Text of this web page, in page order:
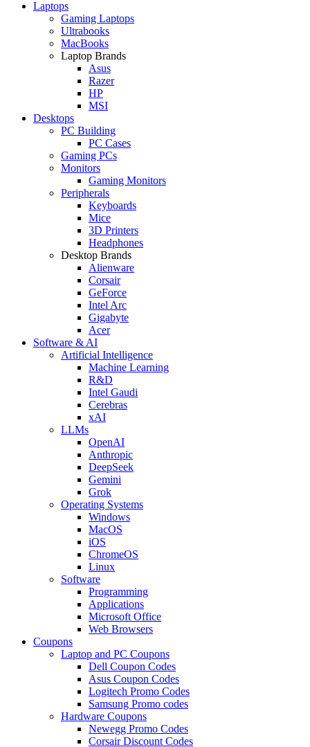
Laptops
Gaming Laptops
Ultrabooks
MacBooks
Laptop Brands
Asus
Razer
HP
MSI
Desktops
PC Building
PC Cases
Gaming PCs
Monitors
Gaming Monitors
Peripherals
Keyboards
Mice
3D Printers
Headphones
Desktop Brands
Alienware
Corsair
GeForce
Intel Arc
Gigabyte
Acer
Software & AI
Artificial Intelligence
Machine Learning
R&D
Intel Gaudi
Cerebras
xAI
LLMs
OpenAI
Anthropic
DeepSeek
Gemini
Grok
Operating Systems
Windows
MacOS
iOS
ChromeOS
Linux
Software
Programming
Applications
Microsoft Office
Web Browsers
Coupons
Laptop and PC Coupons
Dell Coupon Codes
Asus Coupon Codes
Logitech Promo Codes
Samsung Promo codes
Hardware Coupons
Newegg Promo Codes
Corsair Discount Codes